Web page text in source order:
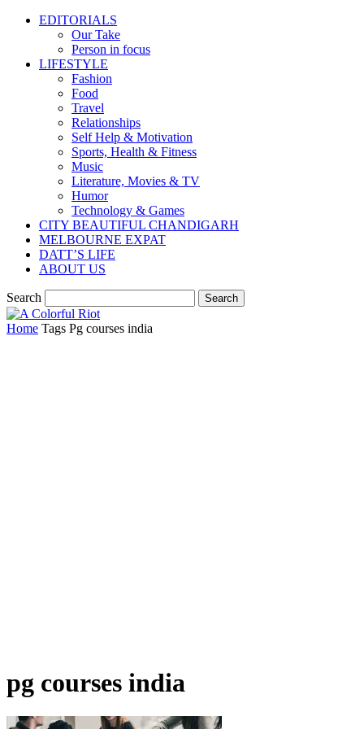
EDITORIALS
Our Take
Person in focus
LIFESTYLE
Fashion
Food
Travel
Relationships
Self Help & Motivation
Sports, Health & Fitness
Music
Literature, Movies & TV
Humor
Technology & Games
CITY BEAUTIFUL CHANDIGARH
MELBOURNE EXPAT
DATT’S LIFE
ABOUT US
Search
Home Tags Pg courses india
pg courses india